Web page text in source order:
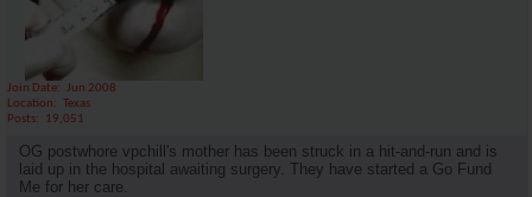
Join Date
Jun 2008
Location
Texas
Posts
19,051
OG postwhore vpchill's mother has been struck in a hit-and-run and is
laid up in the hospital awaiting surgery. They have started a Go Fund
Me for her care.